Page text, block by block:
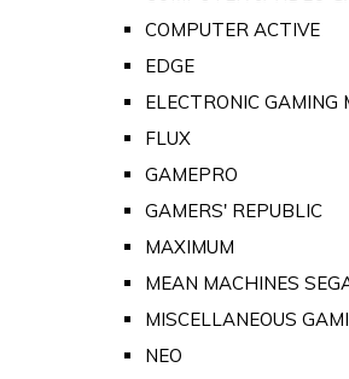
COMPUTER ACTIVE
EDGE
ELECTRONIC GAMING
FLUX
GAMEPRO
GAMERS' REPUBLIC
MAXIMUM
MEAN MACHINES
MISCELLANEOUS
NEO